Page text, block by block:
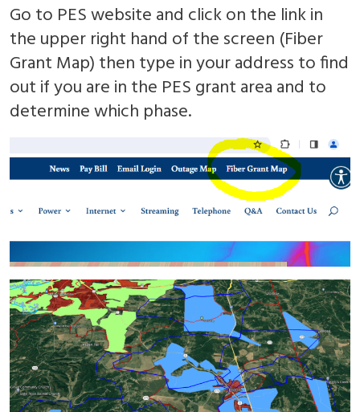
Go to PES website and click on the link in
the upper right hand of the screen (Fiber
Grant Map) then type in your address to find
out if you are in the PES grant area and to
determine which phase.